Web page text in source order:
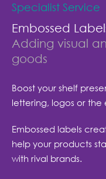
Specialist Service
Embossed
Adding visual
goods
Boost your shelf
lettering, logos or the
Embossed labels
help your products
with rival brands.